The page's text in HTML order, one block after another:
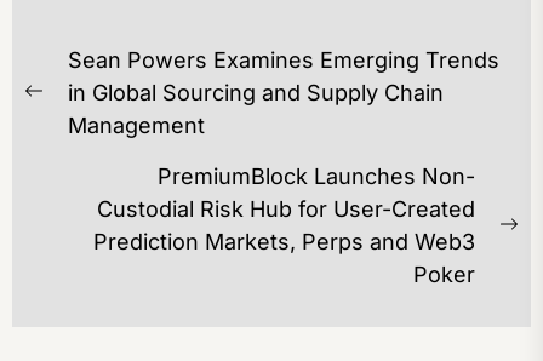
POST
NAVIGATION
Previous
post:
Sean Powers Examines Emerging Trends
in Global Sourcing and Supply Chain
Management
PremiumBlock Launches Non-
Custodial Risk Hub for User-Created
Prediction Markets, Perps and Web3
Poker